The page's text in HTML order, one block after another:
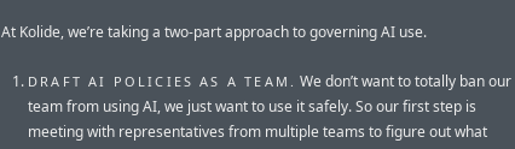
At Kolide, we’re taking a two-part approach to governing AI use.
DRAFT AI POLICIES AS A TEAM.
We don’t want to totally ban our
team from using AI, we just want to use it safely. So our first step is
meeting with representatives from multiple teams to figure out what